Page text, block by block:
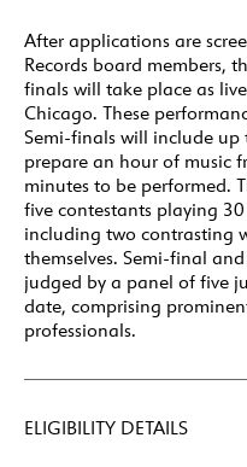
After applications are
Records board members,
finals will take place as
Chicago. These
Semi-finals will include
prepare an hour of music
minutes to be performed.
five contestants playing
including two contrasting
themselves. Semi-final
judged by a panel of five
date, comprising
professionals.
ELIGIBILITY DETAILS